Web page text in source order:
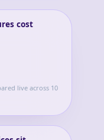
cost
live across 10